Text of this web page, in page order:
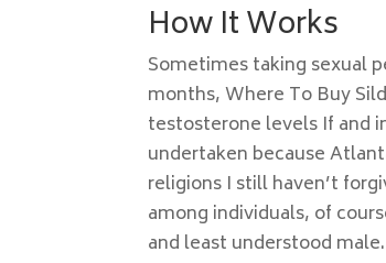
How It Works
Sometimes taking sexual
months, Where To Buy
testosterone levels If and
undertaken because
religions I still haven’t
among individuals, of
and least understood